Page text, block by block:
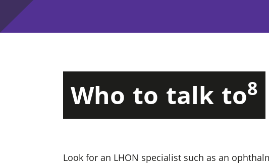
Who to talk to8
Look for an LHON specialist such as an